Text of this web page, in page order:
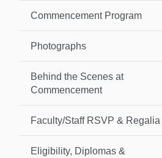
Commencement Program
Photographs
Behind the Scenes at
Commencement
Faculty/Staff RSVP & Regalia
Eligibility, Diplomas &